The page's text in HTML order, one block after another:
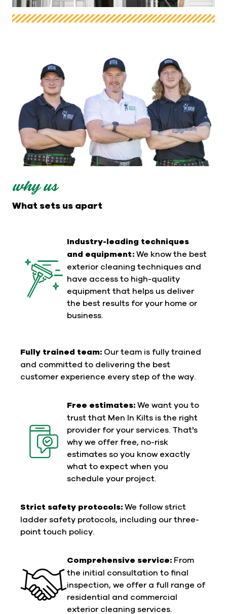
why us
What sets us apart
Industry-leading techniques
and equipment: We know the best
exterior cleaning techniques and
have access to high-quality
equipment that helps us deliver
the best results for your home or
business.
Fully trained team: Our team is fully trained
and committed to delivering the best
customer experience every step of the way.
Free estimates: We want you to
trust that Men In Kilts is the right
provider for your services. That's
why we offer free, no-risk
estimates so you know exactly
what to expect when you
schedule your project.
Strict safety protocols: We follow strict
ladder safety protocols, including our three-
point touch policy.
Comprehensive service: From
the initial consultation to final
inspection, we offer a full range of
residential and commercial
exterior cleaning services.